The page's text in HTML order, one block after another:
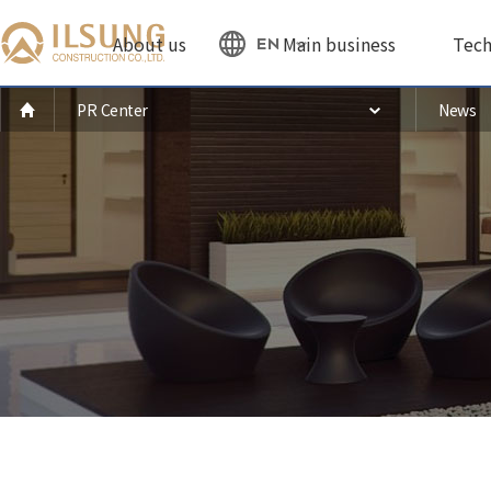
EN
About us Main business
PR Center News